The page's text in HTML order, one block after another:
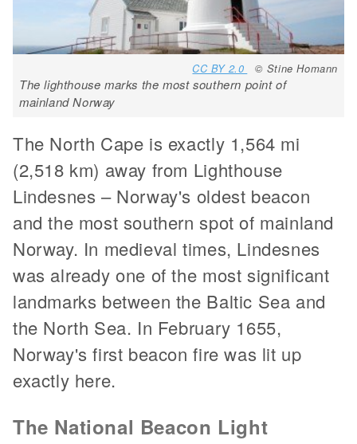
CC BY 2.0 © Stine Homann
The lighthouse marks the most southern point of
mainland Norway
The North Cape is exactly 1,564 mi
(2,518 km) away from Lighthouse
Lindesnes – Norway's oldest beacon
and the most southern spot of mainland
Norway. In medieval times, Lindesnes
was already one of the most significant
landmarks between the Baltic Sea and
the North Sea. In February 1655,
Norway's first beacon fire was lit up
exactly here.
The National Beacon Light